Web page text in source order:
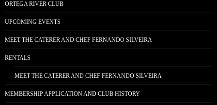
ORTEGA RIVER CLUB
UPCOMING EVENTS
MEET THE CATERER AND CHEF FERNANDO SILVEIRA
RENTALS
MEET THE CATERER AND CHEF FERNANDO SILVEIRA
MEMBERSHIP APPLICATION AND CLUB HISTORY